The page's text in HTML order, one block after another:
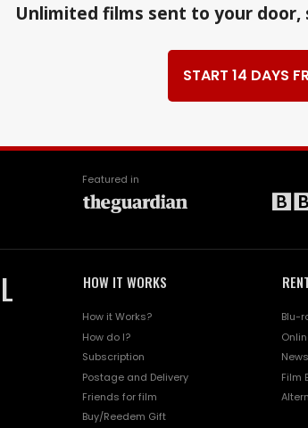
Unlimited films sent to your door,
START 14 DAYS
Featured in
HOW IT WORKS
How it Works?
How do I?
Subscription
Postage and Delivery
Friends for film
Buy/Reedem Gift
Blu-
News
Film